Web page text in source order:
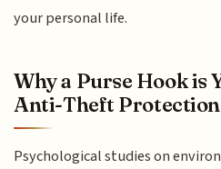
your personal life.
Why a Purse Hook is
Anti-Theft Protection
Psychological studies on